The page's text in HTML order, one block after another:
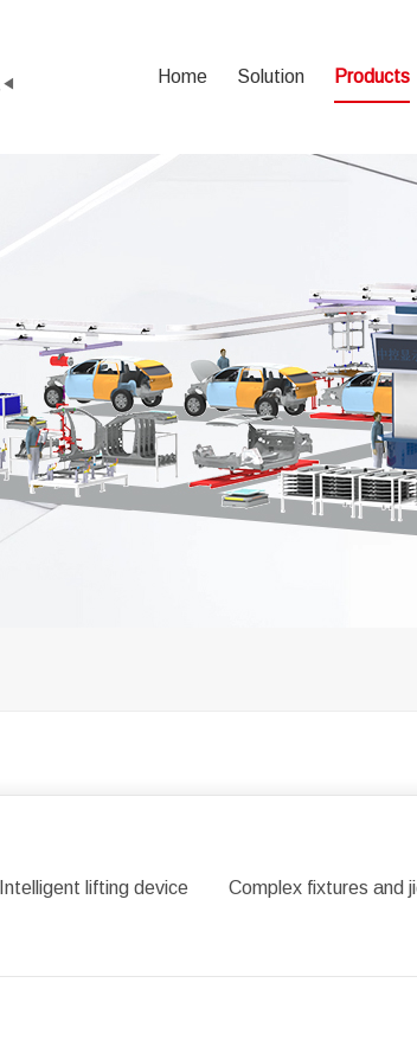
◀ Home Solution Products
Intelligent lifting device Complex fixtures and